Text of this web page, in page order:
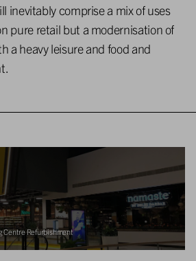
inevitably comprise a mix of uses
pure retail but a modernisation of
a heavy leisure and food and
Centre Refurbishment